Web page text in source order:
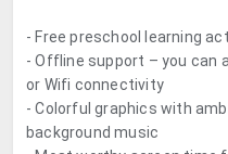
- Free preschool learning
- Offline support – you can
or Wifi connectivity
- Colorful graphics with
background music